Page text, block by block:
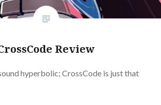
Review
hyperbolic; CrossCode is just that